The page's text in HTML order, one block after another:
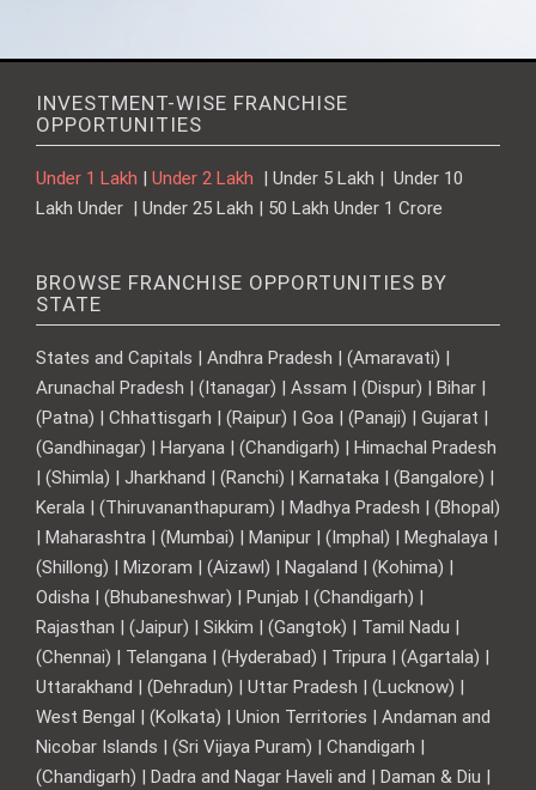
INVESTMENT-WISE FRANCHISE
OPPORTUNITIES
Under 1 Lakh | Under 2 Lakh | Under 5 Lakh | Under 10
Lakh Under | Under 25 Lakh | 50 Lakh Under 1 Crore
BROWSE FRANCHISE OPPORTUNITIES BY
STATE
States and Capitals | Andhra Pradesh | (Amaravati) |
Arunachal Pradesh | (Itanagar) | Assam | (Dispur) | Bihar |
(Patna) | Chhattisgarh | (Raipur) | Goa | (Panaji) | Gujarat |
(Gandhinagar) | Haryana | (Chandigarh) | Himachal Pradesh
| (Shimla) | Jharkhand | (Ranchi) | Karnataka | (Bangalore) |
Kerala | (Thiruvananthapuram) | Madhya Pradesh | (Bhopal)
| Maharashtra | (Mumbai) | Manipur | (Imphal) | Meghalaya |
(Shillong) | Mizoram | (Aizawl) | Nagaland | (Kohima) |
Odisha | (Bhubaneshwar) | Punjab | (Chandigarh) |
Rajasthan | (Jaipur) | Sikkim | (Gangtok) | Tamil Nadu |
(Chennai) | Telangana | (Hyderabad) | Tripura | (Agartala) |
Uttarakhand | (Dehradun) | Uttar Pradesh | (Lucknow) |
West Bengal | (Kolkata) | Union Territories | Andaman and
Nicobar Islands | (Sri Vijaya Puram) | Chandigarh |
(Chandigarh) | Dadra and Nagar Haveli and | Daman & Diu |